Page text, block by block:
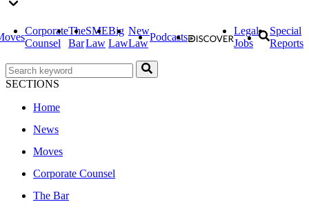
Corporate
Counsel
The
Bar
SME
Law
Big
Law
New
Law
Podcasts
Legal
Jobs
Special
Reports
SECTIONS
Home
News
Moves
Corporate Counsel
The Bar